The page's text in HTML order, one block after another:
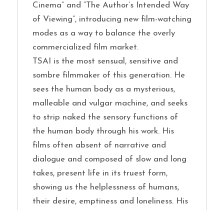
Cinema” and “The Author’s Intended Way
of Viewing”, introducing new film-watching
modes as a way to balance the overly
commercialized film market.
TSAI is the most sensual, sensitive and
sombre filmmaker of this generation. He
sees the human body as a mysterious,
malleable and vulgar machine, and seeks
to strip naked the sensory functions of
the human body through his work. His
films often absent of narrative and
dialogue and composed of slow and long
takes, present life in its truest form,
showing us the helplessness of humans,
their desire, emptiness and loneliness. His